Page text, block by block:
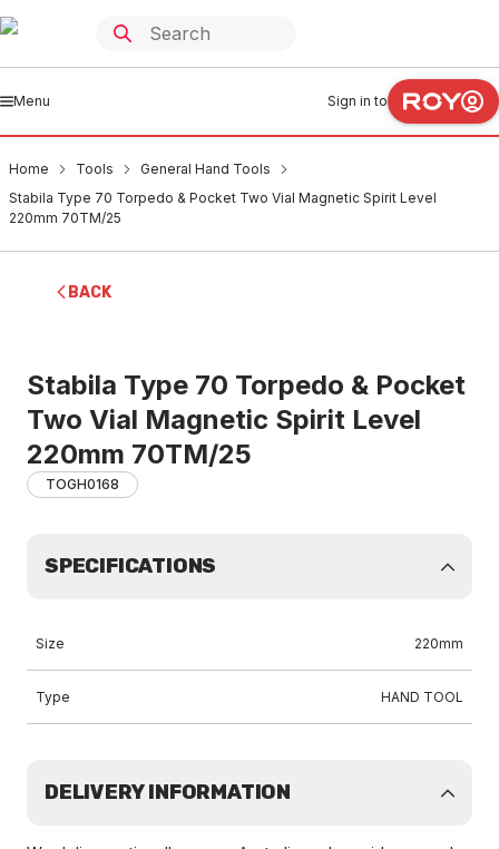
Menu Sign in to
Home Tools
General Hand Tools
Stabila Type 70 Torpedo & Pocket Two Vial Magnetic Spirit Level
220mm 70TM/25
BACK
Stabila Type 70 Torpedo & Pocket
Two Vial Magnetic Spirit Level
220mm 70TM/25
TOGH0168
SPECIFICATIONS
Size 220mm
Type HAND TOOL
DELIVERY INFORMATION